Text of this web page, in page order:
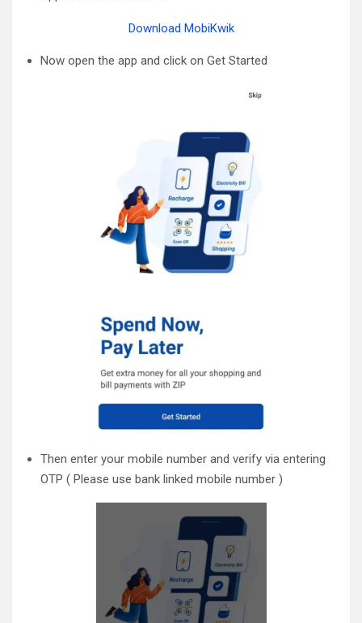
Download MobiKwik
Now open the app and click on Get Started
Then enter your mobile number and verify via entering
OTP ( Please use bank linked mobile number )